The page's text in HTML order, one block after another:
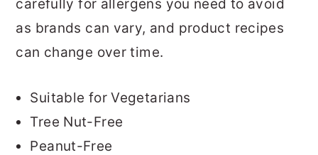
carefully for allergens you need to avoid
as brands can vary, and product recipes
can change over time.
Suitable for Vegetarians
Tree Nut-Free
Peanut-Free